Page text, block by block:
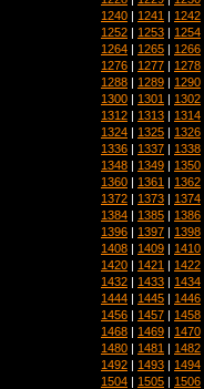
1240 | 1241 | 1242
1252 | 1253 | 1254
1264 | 1265 | 1266
1276 | 1277 | 1278
1288 | 1289 | 1290
1300 | 1301 | 1302
1312 | 1313 | 1314
1324 | 1325 | 1326
1336 | 1337 | 1338
1348 | 1349 | 1350
1360 | 1361 | 1362
1372 | 1373 | 1374
1384 | 1385 | 1386
1396 | 1397 | 1398
1408 | 1409 | 1410
1420 | 1421 | 1422
1432 | 1433 | 1434
1444 | 1445 | 1446
1456 | 1457 | 1458
1468 | 1469 | 1470
1480 | 1481 | 1482
1492 | 1493 | 1494
1504 | 1505 | 1506